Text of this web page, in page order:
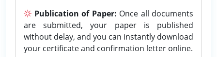
Publication of Paper: Once all documents
are submitted, your paper is published
without delay, and you can instantly download
your certificate and confirmation letter online.